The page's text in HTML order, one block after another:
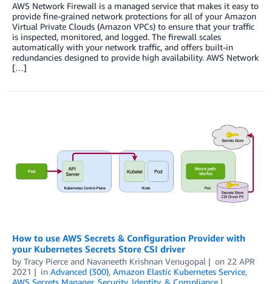
AWS Network Firewall is a managed service that makes it easy to
provide fine-grained network protections for all of your Amazon
Virtual Private Clouds (Amazon VPCs) to ensure that your traffic
is inspected, monitored, and logged. The firewall scales
automatically with your network traffic, and offers built-in
redundancies designed to provide high availability. AWS Network
[…]
How to use AWS Secrets & Configuration Provider with
your Kubernetes Secrets Store CSI driver
by Tracy Pierce and Navaneeth Krishnan Venugopal on 22 APR
2021
in Advanced (300), Amazon Elastic Kubernetes Service,
AWS Secrets Manager, Security, Identity, & Compliance